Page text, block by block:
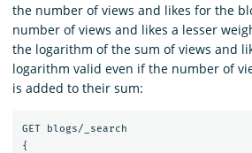
the number of views and likes for the
number of views and likes a lesser
the logarithm of the sum of views and
logarithm valid even if the number of
is added to their sum:
GET
blogs/_search
{